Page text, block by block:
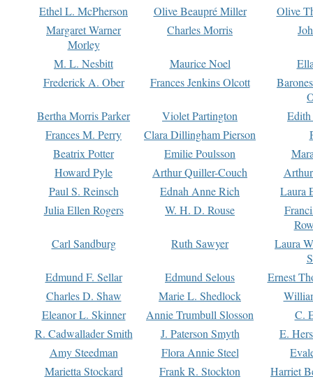
Ethel L. McPherson
Olive Beaupré Miller
Olive
Margaret Warner
Morley
Charles Morris
M. L. Nesbitt Maurice Noel
Frederick A. Ober
Frances Jenkins Olcott
Bertha Morris Parker
Violet Partington
Frances M. Perry
Clara Dillingham Pierson
Beatrix Potter
Emilie Poulsson
Howard Pyle
Arthur Quiller-Couch
Paul S. Reinsch
Ednah Anne Rich
Laura
Julia Ellen Rogers
W. H. D. Rouse
Carl Sandburg
Ruth Sawyer
Laura
Edmund F. Sellar
Edmund Selous
Ernest
Charles D. Shaw
Marie L. Shedlock
Eleanor L. Skinner
Annie Trumbull Slosson
C.
R. Cadwallader Smith
J. Paterson Smyth
E.
Amy Steedman
Flora Annie Steel
Marietta Stockard
Frank R. Stockton
Harriet